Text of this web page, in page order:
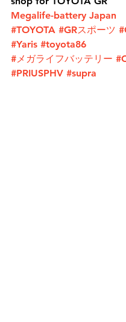
Megalife-battery Japan
#TOYOTA #GRスポーツ
#Yaris #toyota86
#メガライフバッテリー
#PRIUSPHV #supra